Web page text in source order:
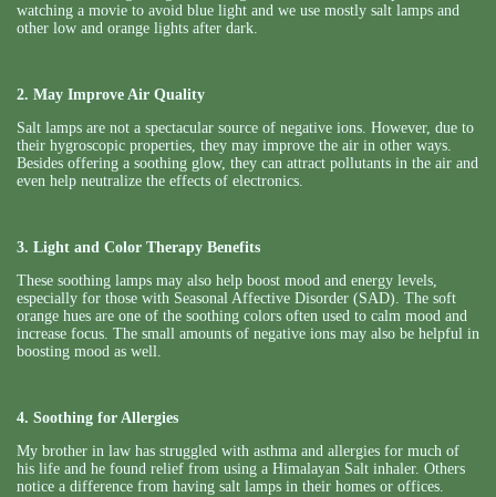
watching a movie to avoid blue light and we use mostly salt lamps and
other low and orange lights after dark.
2. May Improve Air Quality
Salt lamps are not a spectacular source of negative ions. However, due to
their hygroscopic properties, they may improve the air in other ways.
Besides offering a soothing glow, they can attract pollutants in the air and
even help neutralize the effects of electronics.
3. Light and Color Therapy Benefits
These soothing lamps may also help boost mood and energy levels,
especially for those with Seasonal Affective Disorder (SAD). The soft
orange hues are one of the soothing colors often used to calm mood and
increase focus. The small amounts of negative ions may also be helpful in
boosting mood as well.
4. Soothing for Allergies
My brother in law has struggled with asthma and allergies for much of
his life and he found relief from using a Himalayan Salt inhaler. Others
notice a difference from having salt lamps in their homes or offices.